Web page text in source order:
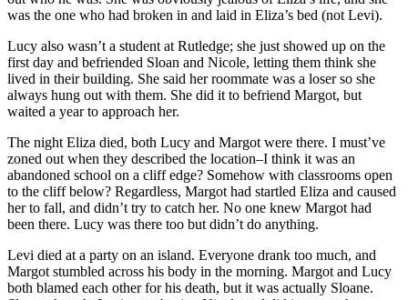
was the one who had broken in and laid in Eliza’s bed (not Levi).
Lucy also wasn’t a student at Rutledge; she just showed up on the
first day and befriended Sloan and Nicole, letting them think she
lived in their building. She said her roommate was a loser so she
always hung out with them. She did it to befriend Margot, but
waited a year to approach her.
The night Eliza died, both Lucy and Margot were there. I must’ve
zoned out when they described the location–I think it was an
abandoned school on a cliff edge? Somehow with classrooms open
to the cliff below? Regardless, Margot had startled Eliza and caused
her to fall, and didn’t try to catch her. No one knew Margot had
been there. Lucy was there too but didn’t do anything.
Levi died at a party on an island. Everyone drank too much, and
Margot stumbled across his body in the morning. Margot and Lucy
both blamed each other for his death, but it was actually Sloane.